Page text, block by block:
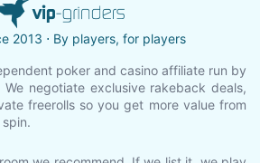
2013 ⋅ By players, for players
poker and casino affiliate run by
negotiate exclusive rakeback deals,
freerolls so you get more value from